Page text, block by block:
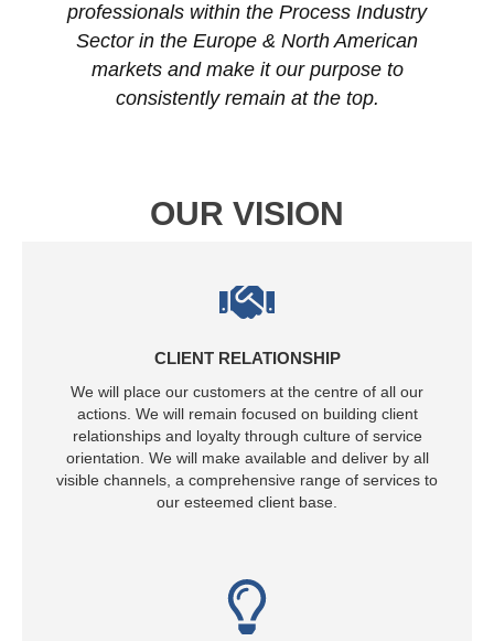
professionals within the Process Industry
Sector in the Europe & North American
markets and make it our purpose to
consistently remain at the top.
OUR VISION
CLIENT RELATIONSHIP
We will place our customers at the centre of all our
actions. We will remain focused on building client
relationships and loyalty through culture of service
orientation. We will make available and deliver by all
visible channels, a comprehensive range of services to
our esteemed client base.